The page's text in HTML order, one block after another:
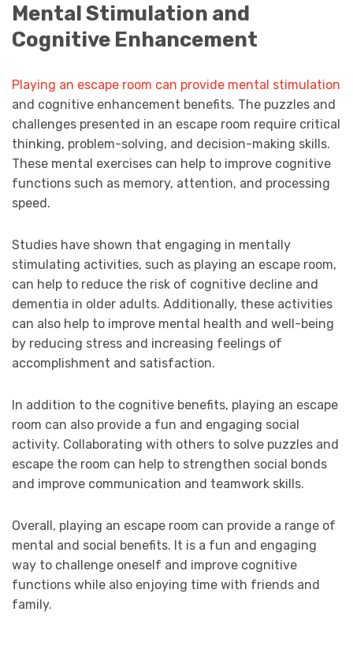
Mental Stimulation and
Cognitive Enhancement
Playing an escape room can provide mental stimulation
and cognitive enhancement benefits. The puzzles and
challenges presented in an escape room require critical
thinking, problem-solving, and decision-making skills.
These mental exercises can help to improve cognitive
functions such as memory, attention, and processing
speed.
Studies have shown that engaging in mentally
stimulating activities, such as playing an escape room,
can help to reduce the risk of cognitive decline and
dementia in older adults. Additionally, these activities
can also help to improve mental health and well-being
by reducing stress and increasing feelings of
accomplishment and satisfaction.
In addition to the cognitive benefits, playing an escape
room can also provide a fun and engaging social
activity. Collaborating with others to solve puzzles and
escape the room can help to strengthen social bonds
and improve communication and teamwork skills.
Overall, playing an escape room can provide a range of
mental and social benefits. It is a fun and engaging
way to challenge oneself and improve cognitive
functions while also enjoying time with friends and
family.